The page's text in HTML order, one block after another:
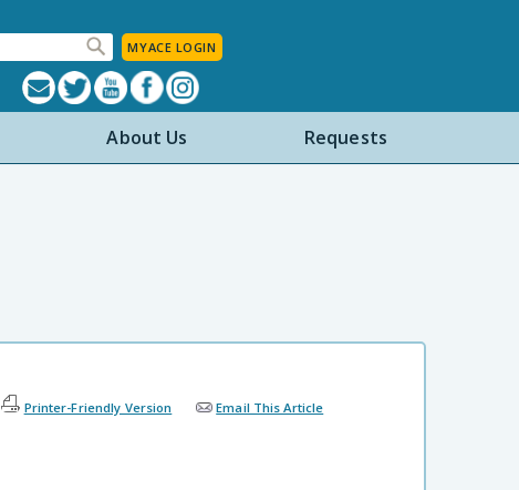
MYACE LOGIN
About Us Requests
Printer-Friendly Version Email This Article